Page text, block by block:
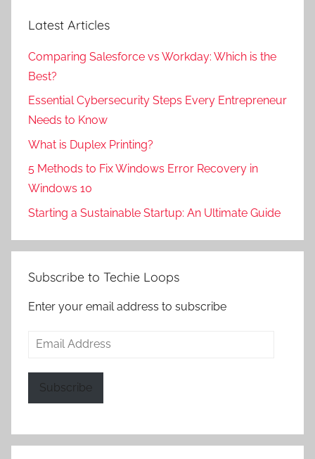
Latest Articles
Comparing Salesforce vs Workday: Which is the
Best?
Essential Cybersecurity Steps Every Entrepreneur
Needs to Know
What is Duplex Printing?
5 Methods to Fix Windows Error Recovery in
Windows 10
Starting a Sustainable Startup: An Ultimate Guide
Subscribe to Techie Loops
Enter your email address to subscribe
Email
Subscribe